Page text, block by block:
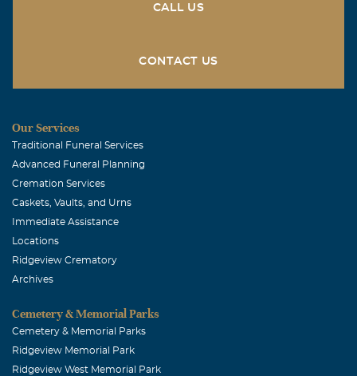
CALL US
CONTACT US
Our Services
Traditional Funeral Services
Advanced Funeral Planning
Cremation Services
Caskets, Vaults, and Urns
Immediate Assistance
Locations
Ridgeview Crematory
Archives
Cemetery & Memorial Parks
Cemetery & Memorial Parks
Ridgeview Memorial Park
Ridgeview West Memorial Park